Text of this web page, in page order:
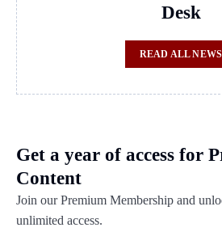
Desk
READ ALL NEWS
Get a year of access for
Content
Join our Premium Membership and
unlimited access.